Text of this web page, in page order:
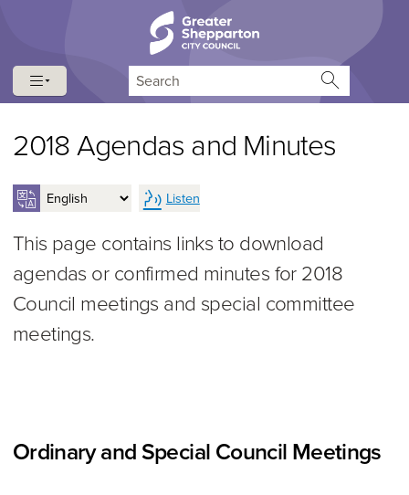
2018 Agendas and Minutes
Listen
This page contains links to download
agendas or confirmed minutes for 2018
Council meetings and special committee
meetings.
Ordinary and Special Council Meetings